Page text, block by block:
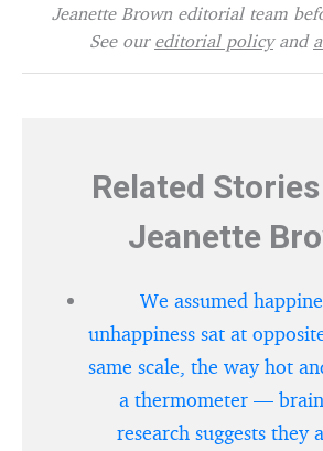
Jeanette Brown editorial team
See our editorial policyand
Related
Jeanette
We assumed
unhappiness sat at
same scale, the way hot
a thermometer —
research suggests they